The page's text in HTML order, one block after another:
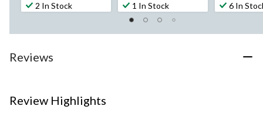
2 In Stock 1 In Stock 6 In
Reviews
Review Highlights